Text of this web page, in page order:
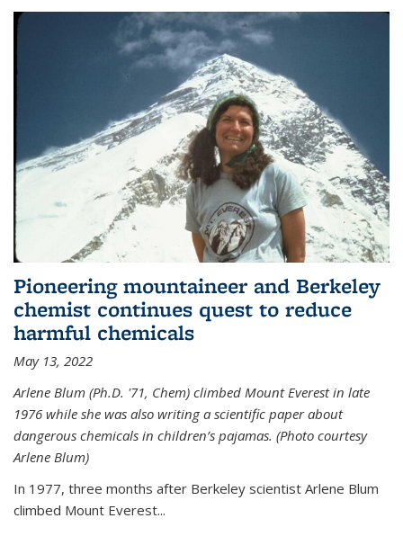
Pioneering mountaineer and Berkeley
chemist continues quest to reduce
harmful chemicals
May 13, 2022
Arlene Blum (Ph.D. '71, Chem) climbed Mount Everest in late
1976 while she was also writing a scientific paper about
dangerous chemicals in children’s pajamas. (Photo courtesy
Arlene Blum)
In 1977, three months after Berkeley scientist Arlene Blum
climbed Mount Everest...